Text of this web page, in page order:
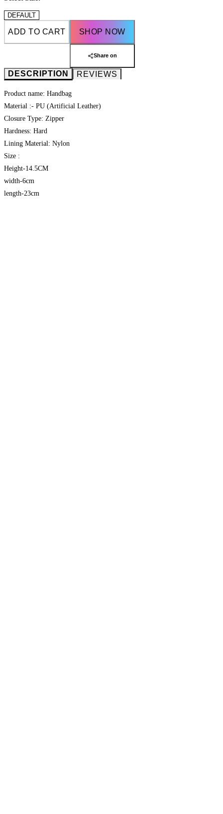
DEFAULT
ADD TO CART SHOP NOW
Share on
DESCRIPTION REVIEWS
Product name: Handbag
Material :- PU (Artificial Leather)
Closure Type: Zipper
Hardness: Hard
Lining Material: Nylon
Size :
Height-14.5CM
width-6cm
length-23cm